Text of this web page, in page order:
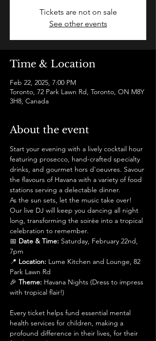
Tickets are not on sale
See other events
Time & Location
Feb 22, 2025, 7:00 PM
Toronto, 72 Park Lawn Rd, Toronto, ON M8Y
3H8, Canada
About the event
Start your evening with a lively cocktail hour
featuring prosecco, hand-crafted specialty
drinks, and gourmet hors d'oeuvres. Savour
the flavours of Havana with a variety of food
stations serving a delectable dinner.
As the sun sets, let the music take over!
Our live DJ will keep you dancing all night
long, transforming the soirée into a tropical
celebration to remember.
📅 Date & Time: Saturday, February 22nd,
7pm
📍 Location: Lume Kitchen and Lounge, 82
Park Lawn Rd
🎉 Theme: Havana Nights (Dress to impress
with tropical flair!)
Every ticket helps fund essential mental
health services for children, making a
profound difference in their lives, for their